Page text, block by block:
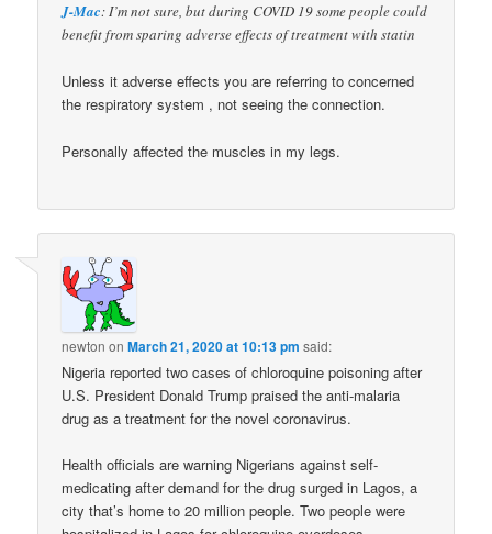
J-Mac: I’m not sure, but during COVID 19 some people could
benefit from sparing adverse effects of treatment with statin
Unless it adverse effects you are referring to concerned
the respiratory system , not seeing the connection.
Personally affected the muscles in my legs.
newton onMarch 21, 2020 at 10:13 pm said:
Nigeria reported two cases of chloroquine poisoning after
U.S. President Donald Trump praised the anti-malaria
drug as a treatment for the novel coronavirus.
Health officials are warning Nigerians against self-
medicating after demand for the drug surged in Lagos, a
city that’s home to 20 million people. Two people were